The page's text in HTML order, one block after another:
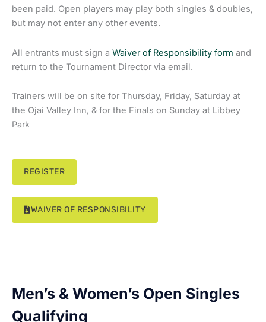
been paid. Open players may play both singles & doubles,
but may not enter any other events.
All entrants must sign a Waiver of Responsibility form and
return to the Tournament Director via email.
Trainers will be on site for Thursday, Friday, Saturday at
the Ojai Valley Inn, & for the Finals on Sunday at Libbey
Park
REGISTER
WAIVER OF RESPONSIBILITY
Men’s & Women’s Open Singles
Qualifying